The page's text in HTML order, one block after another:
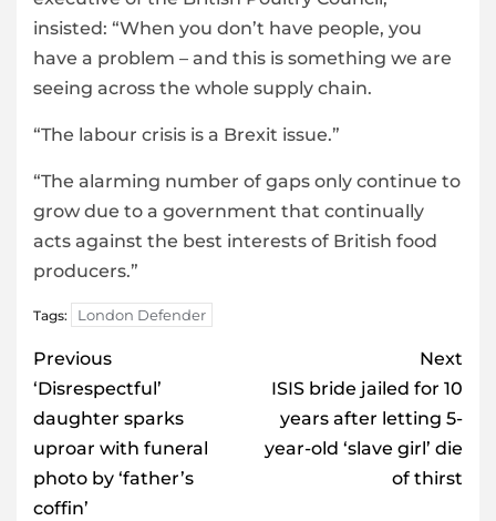
insisted: “When you don’t have people, you
have a problem – and this is something we are
seeing across the whole supply chain.
“The labour crisis is a Brexit issue.”
“The alarming number of gaps only continue to
grow due to a government that continually
acts against the best interests of British food
producers.”
Tags: London Defender
Post
navigation
Previous
‘Disrespectful’
daughter sparks
uproar with funeral
photo by ‘father’s
coffin’
Next
ISIS bride jailed for 10
years after letting 5-
year-old ‘slave girl’ die
of thirst